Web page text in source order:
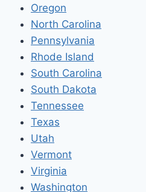
Oregon
North Carolina
Pennsylvania
Rhode Island
South Carolina
South Dakota
Tennessee
Texas
Utah
Vermont
Virginia
Washington